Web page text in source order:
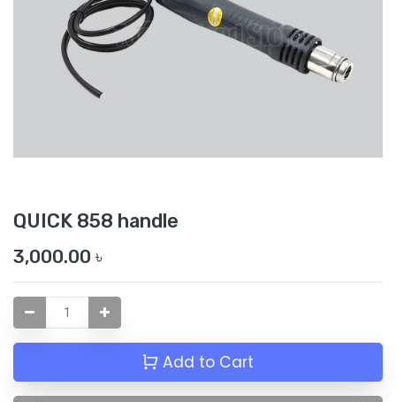
QUICK 858 handle
3,000.00 ৳
Add to Cart